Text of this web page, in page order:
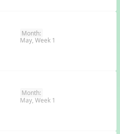
Month:
May, Week 1
Month:
May, Week 1